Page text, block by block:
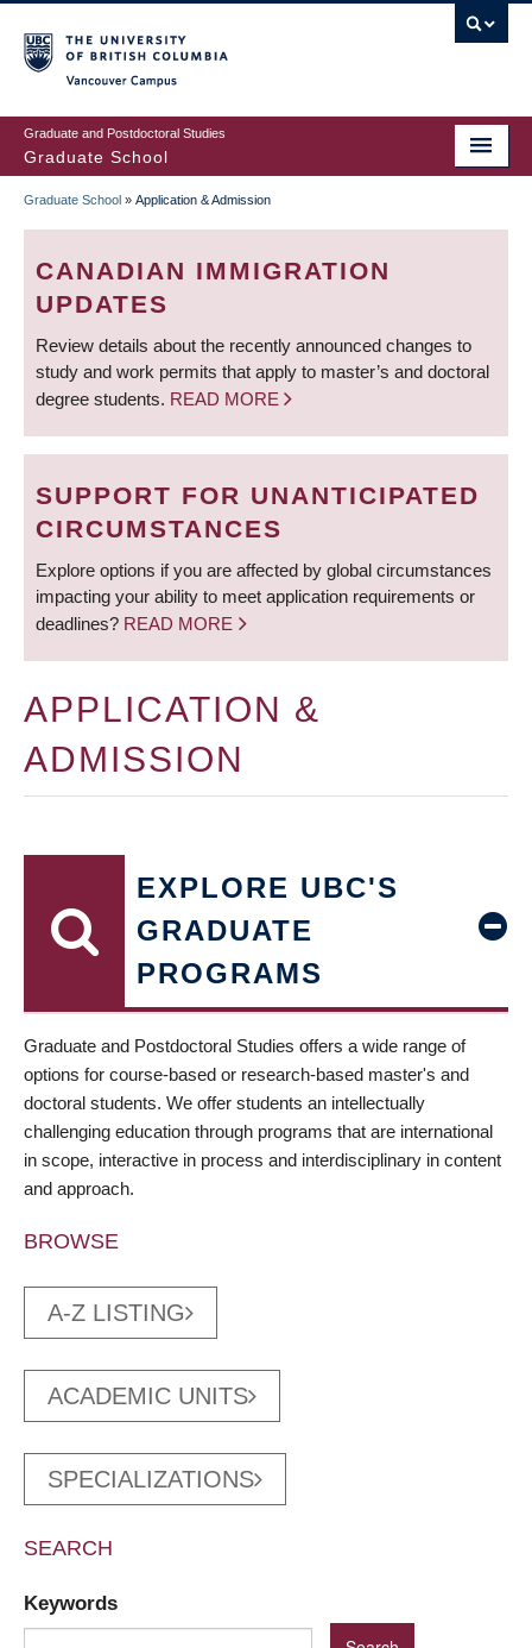
to
main
content
Graduate and Postdoctoral Studies
Graduate School
BREADCRUMB
Graduate School » Application & Admission
CANADIAN IMMIGRATION
UPDATES
Review details about the recently announced changes to
study and work permits that apply to master’s and doctoral
degree students. READ MORE
SUPPORT FOR UNANTICIPATED
CIRCUMSTANCES
Explore options if you are affected by global circumstances
impacting your ability to meet application requirements or
deadlines? READ MORE
APPLICATION &
ADMISSION
EXPLORE UBC'S
GRADUATE
PROGRAMS
Graduate and Postdoctoral Studies offers a wide range of
options for course-based or research-based master's and
doctoral students. We offer students an intellectually
challenging education through programs that are international
in scope, interactive in process and interdisciplinary in content
and approach.
BROWSE
A-Z LISTING
ACADEMIC UNITS
SPECIALIZATIONS
SEARCH
Keywords